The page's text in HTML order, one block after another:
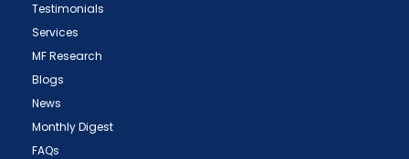
Testimonials
Services
MF Research
Blogs
News
Monthly Digest
FAQs